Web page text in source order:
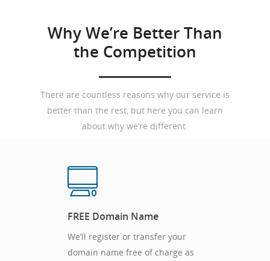
Why We’re Better Than
the Competition
There are countless reasons why our service is
better than the rest, but here you can learn
about why we’re different.
FREE Domain Name
We’ll register or transfer your
domain name free of charge as